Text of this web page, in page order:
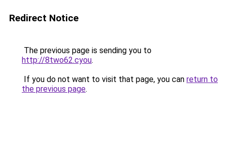
Redirect Notice
The previous page is sending you to
http://8two62.cyou.
If you do not want to visit that page, you can return to
the previous page.